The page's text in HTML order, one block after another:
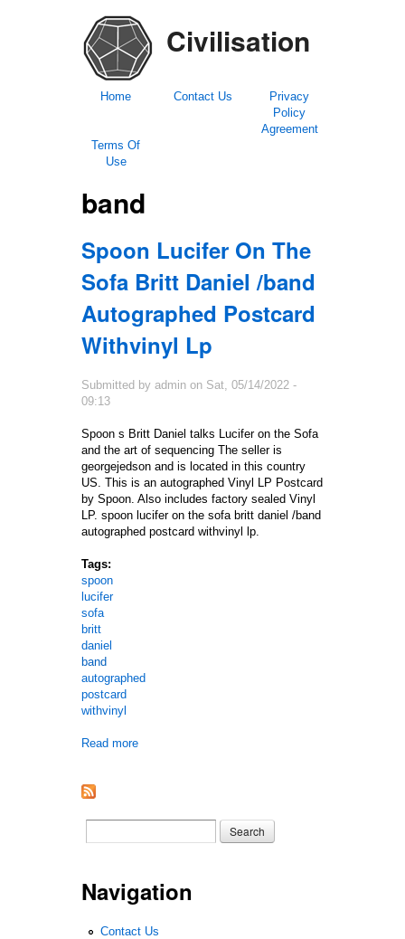
Civilisation
Home Contact Us
Privacy
Policy
Agreement
Terms Of
Use
band
Spoon Lucifer On The
Sofa Britt Daniel /band
Autographed Postcard
Withvinyl Lp
Submitted by admin on Sat, 05/14/2022 -
09:13
Spoon s Britt Daniel talks Lucifer on the Sofa
and the art of sequencing The seller is
georgejedson and is located in this country
US. This is an autographed Vinyl LP Postcard
by Spoon. Also includes factory sealed Vinyl
LP. spoon lucifer on the sofa britt daniel /band
autographed postcard withvinyl lp.
Tags:
spoon
lucifer
sofa
britt
daniel
band
autographed
postcard
withvinyl
Read more
Search form
Navigation
Contact Us